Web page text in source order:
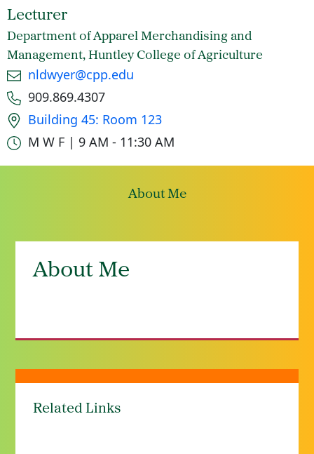
Lecturer
Department of Apparel Merchandising and
Management, Huntley College of Agriculture
Emailnldwyer@cpp.edu
Phone number
909.869.4307
Office location
Building 45: Room 123
Office hours
M W F | 9 AM - 11:30 AM
About Me
About Me
Related Links